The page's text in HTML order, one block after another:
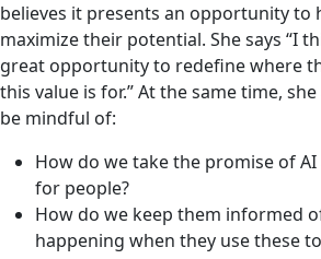
believes it presents an opportunity to
maximize their potential. She says “I
great opportunity to redefine where
this value is for.” At the same time,
be mindful of:
How do we take the promise of
for people?
How do we keep them informed
happening when they use these